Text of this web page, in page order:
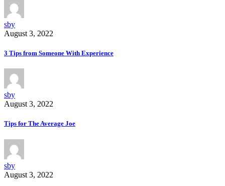
sby
August 3, 2022
3 Tips from Someone With Experience
sby
August 3, 2022
Tips for The Average Joe
sby
August 3, 2022